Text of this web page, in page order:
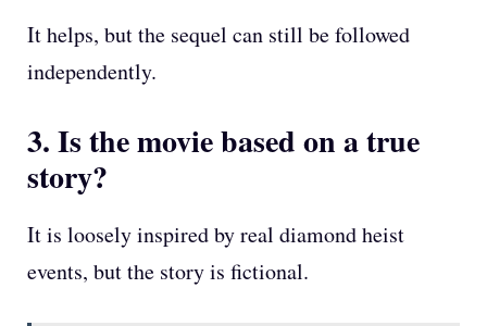
It helps, but the sequel can still be followed
independently.
3. Is the movie based on a true
story?
It is loosely inspired by real diamond heist
events, but the story is fictional.